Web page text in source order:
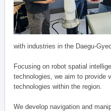
with industries in the Daegu-
Focusing on robot spatial
technologies, we aim to provide
technologies within the region.
We develop navigation and